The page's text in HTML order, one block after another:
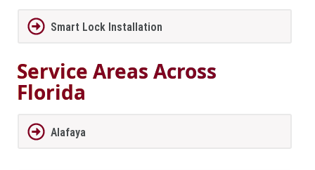
Smart Lock Installation
Service Areas Across
Florida
Alafaya